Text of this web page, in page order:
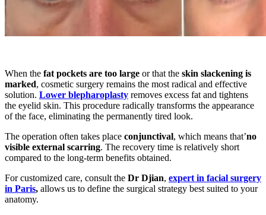
When the fat pockets are too large or that the skin slackening is
marked, cosmetic surgery remains the most radical and effective
solution. Lower blepharoplasty removes excess fat and tightens
the eyelid skin. This procedure radically transforms the appearance
of the face, eliminating the permanently tired look.
The operation often takes place conjunctival, which means that’no
visible external scarring. The recovery time is relatively short
compared to the long-term benefits obtained.
For customized care, consult the Dr Djian, expert in facial surgery
in Paris, allows us to define the surgical strategy best suited to your
anatomy.